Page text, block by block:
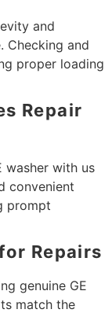
and
Checking and
proper loading
Repair
washer with us
convenient
prompt
Repairs
genuine GE
match the